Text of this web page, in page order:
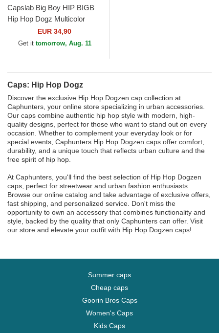
Capslab Big Boy HIP BIGB
Hip Hop Dogz Multicolor
Trucker HatEUR 34,90
Get it tomorrow, Aug. 11
Caps: Hip Hop Dogz
Discover the exclusive Hip Hop Dogzen cap collection at
Caphunters, your online store specializing in urban accessories.
Our caps combine authentic hip hop style with modern, high-
quality designs, perfect for those who want to stand out on every
occasion. Whether to complement your everyday look or for
special events, Caphunters Hip Hop Dogzen caps offer comfort,
durability, and a unique touch that reflects urban culture and the
free spirit of hip hop.
At Caphunters, you'll find the best selection of Hip Hop Dogzen
caps, perfect for streetwear and urban fashion enthusiasts.
Browse our online catalog and take advantage of exclusive offers,
fast shipping, and personalized service. Don't miss the
opportunity to own an accessory that combines functionality and
style, backed by the quality that only Caphunters can offer. Visit
our store and elevate your outfit with Hip Hop Dogzen caps!
Summer caps
Cheap caps
Goorin Bros Caps
Women's Caps
Kids Caps